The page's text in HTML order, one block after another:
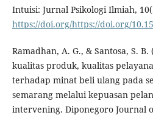
Intuisi: Jurnal Psikologi Ilmiah,
https://doi.org/https://doi.org/
Ramadhan, A. G., & Santosa, S.
kualitas produk, kualitas
terhadap minat beli ulang pada
semarang melalui kepuasan
intervening. Diponegoro Journal